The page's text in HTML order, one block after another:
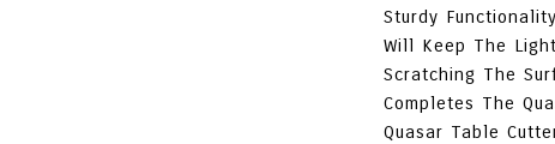
Sturdy
Will Keep The
Scratching The
Completes The
Quasar Table